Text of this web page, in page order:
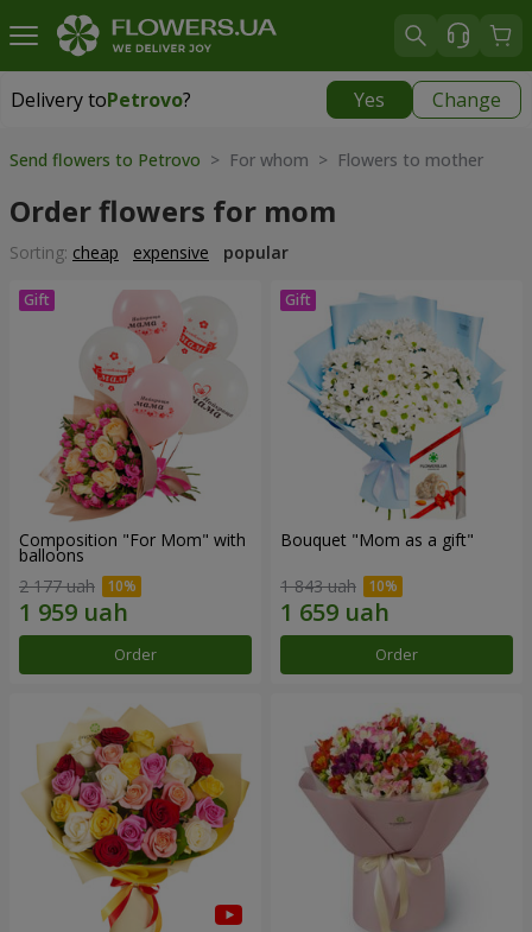
Delivery toPetrovo? Yes Change
Delivery toPetrovo|
Send flowers to Petrovo > For whom > Flowers to mother
Order flowers for mom
Sorting: cheap expensive popular
Composition "For Mom" ​​with
balloons
2 177 uah
Order
Bouquet "Mom as a gift"
1 843 uah
Order